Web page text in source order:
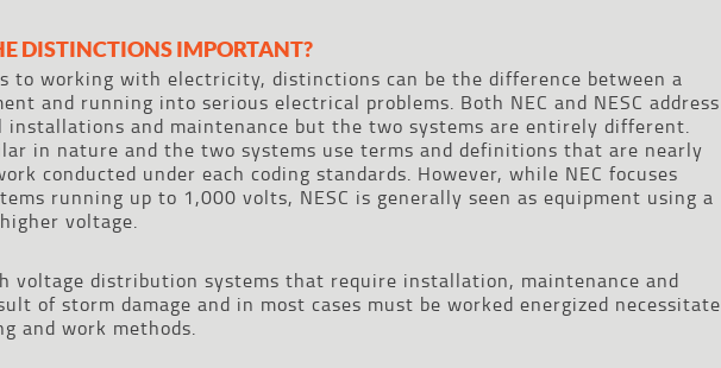
DISTINCTIONS IMPORTANT?
to working with electricity, distinctions can be the difference between a
and running into serious electrical problems. Both NEC and NESC address
installations and maintenance but the two systems are entirely different.
in nature and the two systems use terms and definitions that are nearly
conducted under each coding standards. However, while NEC focuses
running up to 1,000 volts, NESC is generally seen as equipment using a
voltage.
voltage distribution systems that require installation, maintenance and
of storm damage and in most cases must be worked energized necessitate
and work methods.